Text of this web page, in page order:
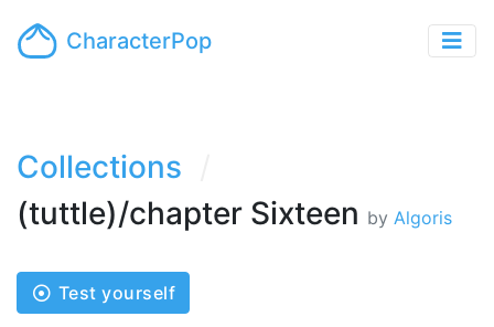
CharacterPop
Collections
(tuttle)/chapter Sixteen by Algoris
Test yourself